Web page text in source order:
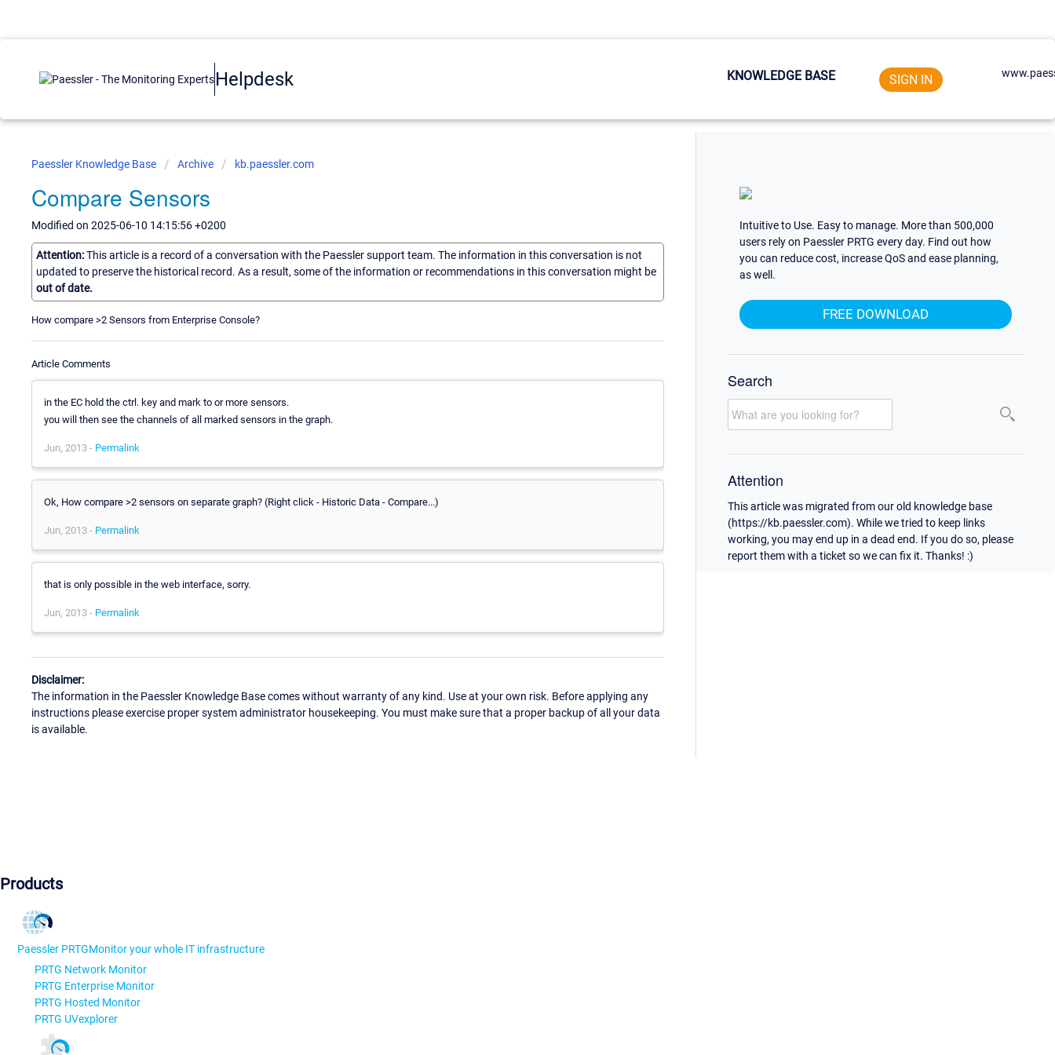
Helpdesk KNOWLEDGE BASE SIGN IN
Paessler Knowledge Base Archive kb.paessler.com
Compare Sensors
Modified on 2025-06-10 14:15:56 +0200
Attention:This article is a record of a conversation with the Paessler support team. The information in this conversation is not
updated to preserve the historical record. As a result, some of the information or recommendations in this conversation might be
out of date.
How compare >2 Sensors from Enterprise Console?
Article Comments
in the EC hold the ctrl. key and mark to or more sensors.
you will then see the channels of all marked sensors in the graph.
Jun, 2013 - Permalink
Ok, How compare >2 sensors on separate graph? (Right click - Historic Data - Compare...)
Jun, 2013 - Permalink
that is only possible in the web interface, sorry.
Jun, 2013 - Permalink
Disclaimer:
The information in the Paessler Knowledge Base comes without warranty of any kind. Use at your own risk. Before applying any
instructions please exercise proper system administrator housekeeping. You must make sure that a proper backup of all your data
is available.
Intuitive to Use. Easy to manage. More than 500,000
users rely on Paessler PRTG every day. Find out how
you can reduce cost, increase QoS and ease planning,
as well.
FREE DOWNLOAD
Search
Attention
This article was migrated from our old knowledge base
(https://kb.paessler.com). While we tried to keep links
working, you may end up in a dead end. If you do so, please
report them with a ticket so we can fix it. Thanks! :)
Products
Paessler PRTGMonitor your whole IT infrastructure
PRTG Network Monitor
PRTG Enterprise Monitor
PRTG Hosted Monitor
PRTG UVexplorer